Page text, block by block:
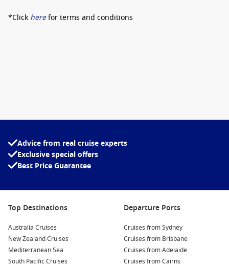
*Click herefor terms and conditions
Advice from real cruise experts
Exclusive special offers
Best Price Guarantee
Top Destinations
Australia Cruises
New Zealand Cruises
Mediterranean Sea
South Pacific Cruises
Departure Ports
Cruises from Sydney
Cruises from Brisbane
Cruises from Adelaide
Cruises from Cairns